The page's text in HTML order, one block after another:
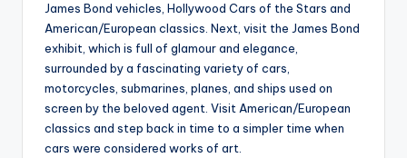
James Bond vehicles, Hollywood Cars of the Stars and
American/European classics. Next, visit the James Bond
exhibit, which is full of glamour and elegance,
surrounded by a fascinating variety of cars,
motorcycles, submarines, planes, and ships used on
screen by the beloved agent. Visit American/European
classics and step back in time to a simpler time when
cars were considered works of art.